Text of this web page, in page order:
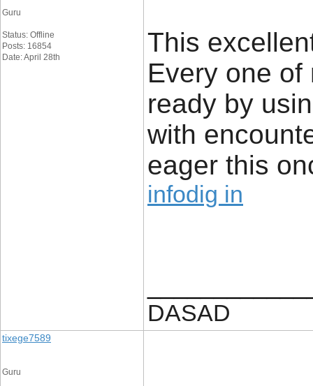
Guru
Status: Offline
Posts: 16854
Date: April 28th
This
Every one of
ready by
with
eager this
infodig in
DASAD
tixege7589
Guru